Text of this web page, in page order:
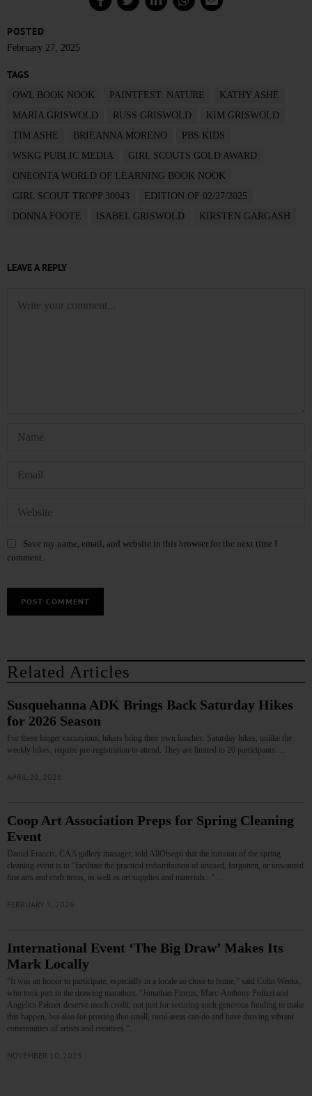
POSTED
February 27, 2025
TAGS
OWL BOOK NOOK PAINTFEST: NATURE
KATHY ASHE
MARIA GRISWOLD
RUSS GRISWOLD
KIM GRISWOLD
TIM ASHE
BRIEANNA MORENO
PBS KIDS
WSKG PUBLIC MEDIA
GIRL SCOUTS GOLD AWARD
ONEONTA WORLD OF LEARNING BOOK NOOK
GIRL SCOUT TROPP 30043
EDITION OF 02/27/2025
DONNA FOOTE
ISABEL GRISWOLD KIRSTEN GARGASH
LEAVE A REPLY
Save my name, email, and website in this browser for the next time I
comment.
Related Articles
Susquehanna ADK Brings Back Saturday Hikes
for 2026 Season
For these longer excursions, hikers bring their own lunches. Saturday hikes, unlike the
weekly hikes, require pre-registration to attend. They are limited to 20 participants.…
APRIL 20, 2026
Coop Art Association Preps for Spring Cleaning
Event
Daniel Francis, CAA gallery manager, told AllOtsego that the mission of the spring
cleaning event is to “facilitate the practical redistribution of unused, forgotten, or unwanted
fine arts and craft items, as well as art supplies and materials..."…
FEBRUARY 5, 2026
International Event ‘The Big Draw’ Makes Its
Mark Locally
“It was an honor to participate, especially in a locale so close to home,” said Colin Weeks,
who took part in the drawing marathon. “Jonathan Pincus, Marc-Anthony Polizzi and
Angelica Palmer deserve much credit, not just for securing such generous funding to make
this happen, but also for proving that small, rural areas can do and have thriving vibrant
communities of artists and creatives.”…
NOVEMBER 10, 2025